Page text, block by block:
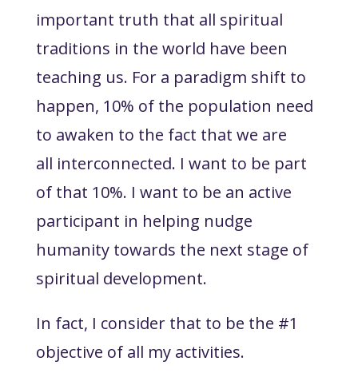
important truth that all spiritual
traditions in the world have been
teaching us. For a paradigm shift to
happen, 10% of the population need
to awaken to the fact that we are
all interconnected. I want to be part
of that 10%. I want to be an active
participant in helping nudge
humanity towards the next stage of
spiritual development.
In fact, I consider that to be the #1
objective of all my activities.